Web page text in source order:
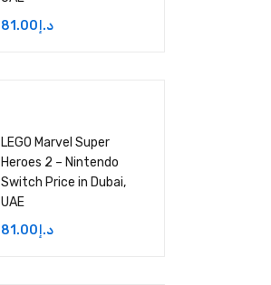
د.إ 81.00
LEGO Marvel Super
Heroes 2 – Nintendo
Switch Price in Dubai,
UAE
د.إ 81.00